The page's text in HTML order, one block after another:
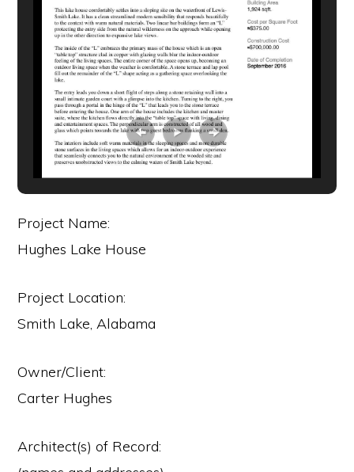
Project Name:
Hughes Lake House
Project Location:
Smith Lake, Alabama
Owner/Client:
Carter Hughes
Architect(s) of Record: